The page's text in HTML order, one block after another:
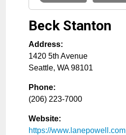
Beck Stanton
Address:
1420 5th Avenue
Seattle, WA 98101
Phone:
(206) 223-7000
Website:
https://www.lanepowell.com